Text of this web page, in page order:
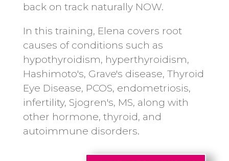
back on track naturally NOW.
In this training, Elena covers root
causes of conditions such as
hypothyroidism, hyperthyroidism,
Hashimoto's, Grave's disease, Thyroid
Eye Disease, PCOS, endometriosis,
infertility, Sjogren's, MS, along with
other hormone, thyroid, and
autoimmune disorders.